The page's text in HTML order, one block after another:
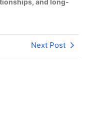
Next Post